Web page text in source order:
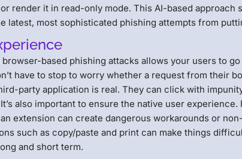
render it in read-only mode. This AI-based approach
latest, most sophisticated phishing attempts from
based phishing attacks allows your users to
have to stop to worry whether a request from their
party application is real. They can click with
also important to ensure the native user
extension can create dangerous workarounds or
such as copy/paste and print can make things
and short term.